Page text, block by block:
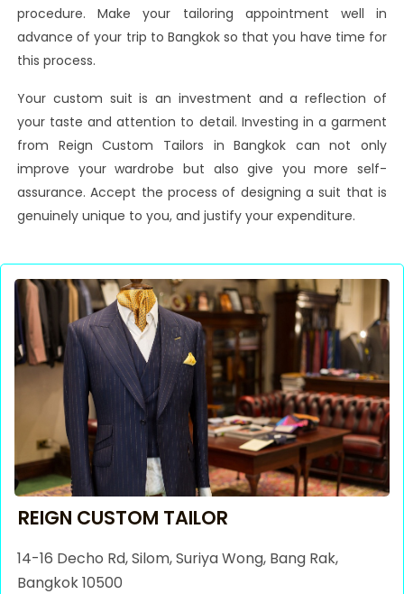
procedure. Make your tailoring appointment well in
advance of your trip to Bangkok so that you have time for
this process.
Your custom suit is an investment and a reflection of
your taste and attention to detail. Investing in a garment
from Reign Custom Tailors in Bangkok can not only
improve your wardrobe but also give you more self-
assurance. Accept the process of designing a suit that is
genuinely unique to you, and justify your expenditure.
REIGN CUSTOM TAILOR
14-16 Decho Rd, Silom, Suriya Wong, Bang Rak,
Bangkok 10500